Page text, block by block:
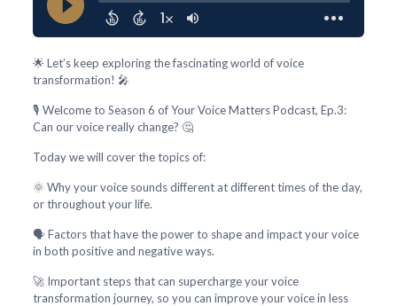
🌟 Let’s keep exploring the fascinating world of voice
transformation! 🎤
🎙️ Welcome to Season 6 of Your Voice Matters Podcast, Ep.3:
Can our voice really change? 🤔
Today we will cover the topics of:
🌞 Why your voice sounds different at different times of the day,
or throughout your life.
🗣️ Factors that have the power to shape and impact your voice
in both positive and negative ways.
🚀 Important steps that can supercharge your voice
transformation journey, so you can improve your voice in less